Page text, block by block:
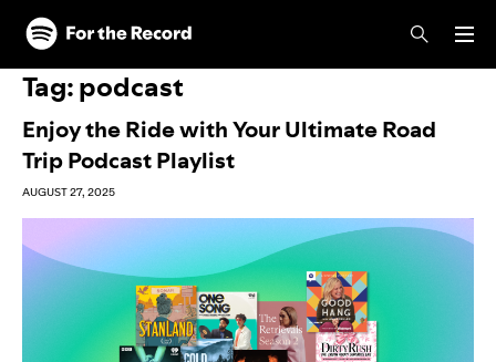
Skip to main content
Skip to footer
Tag:podcast
Enjoy the Ride with Your Ultimate Road
Trip Podcast Playlist
AUGUST 27, 2025